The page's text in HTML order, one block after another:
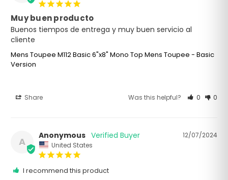
Muy buen producto
Buenos tiempos de entrega y muy buen servicio al
cliente
Mens Toupee M112 Basic 6"x8" Mono Top Mens Toupee - Basic
Version
Share Was this helpful? 0 0
A
12/07/2024
Anonymous
United States
I recommend this product